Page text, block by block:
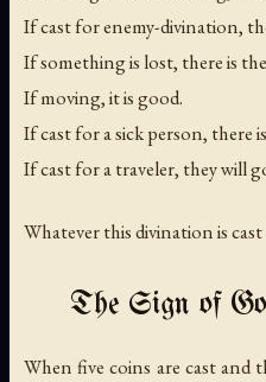
If cast for enemy-divination,
If something is lost, there is
If moving, it is good.
If cast for a sick person, there
If cast for a traveler, they will
Whatever this divination is
The Sign of
When five coins are cast and